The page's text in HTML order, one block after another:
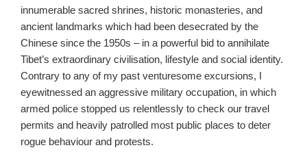
innumerable sacred shrines, historic monasteries, and
ancient landmarks which had been desecrated by the
Chinese since the 1950s – in a powerful bid to annihilate
Tibet’s extraordinary civilisation, lifestyle and social identity.
Contrary to any of my past venturesome excursions, I
eyewitnessed an aggressive military occupation, in which
armed police stopped us relentlessly to check our travel
permits and heavily patrolled most public places to deter
rogue behaviour and protests.